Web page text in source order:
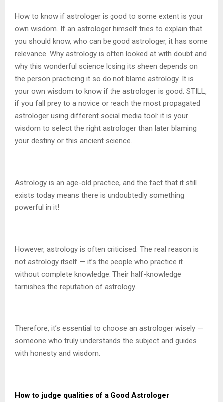
How to know if astrologer is good to some extent is your
own wisdom. If an astrologer himself tries to explain that
you should know, who can be good astrologer, it has some
relevance. Why astrology is often looked at with doubt and
why this wonderful science losing its sheen depends on
the person practicing it so do not blame astrology. It is
your own wisdom to know if the astrologer is good. STILL,
if you fall prey to a novice or reach the most propagated
astrologer using different social media tool: it is your
wisdom to select the right astrologer than later blaming
your destiny or this ancient science.
Astrology is an age-old practice, and the fact that it still
exists today means there is undoubtedly something
powerful in it!
However, astrology is often criticised. The real reason is
not astrology itself — it’s the people who practice it
without complete knowledge. Their half-knowledge
tarnishes the reputation of astrology.
Therefore, it’s essential to choose an astrologer wisely —
someone who truly understands the subject and guides
with honesty and wisdom.
How to judge qualities of a Good Astrologer